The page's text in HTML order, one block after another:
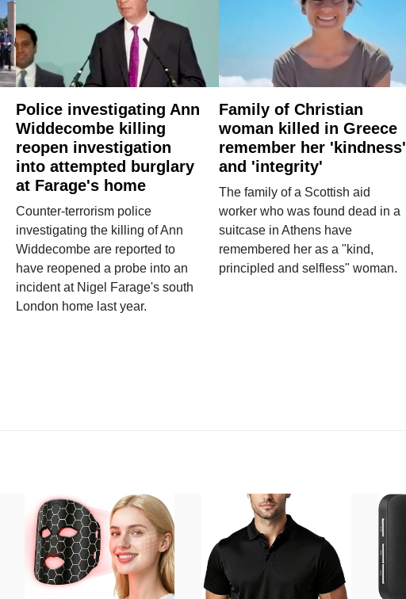
Police investigating Ann
Widdecombe killing
reopen investigation
into attempted burglary
at Farage's home
Counter-terrorism police
investigating the killing of Ann
Widdecombe are reported to
have reopened a probe into an
incident at Nigel Farage's south
London home last year.
Family of Christian
woman killed in Greece
remember her 'kindness'
and 'integrity'
The family of a Scottish aid
worker who was found dead in a
suitcase in Athens have
remembered her as a "kind,
principled and selfless" woman.